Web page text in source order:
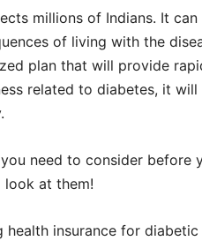
millions of Indians. It
of living with the
plan that will provide
related to diabetes, it
need to consider before
look at them!
insurance for diabetic